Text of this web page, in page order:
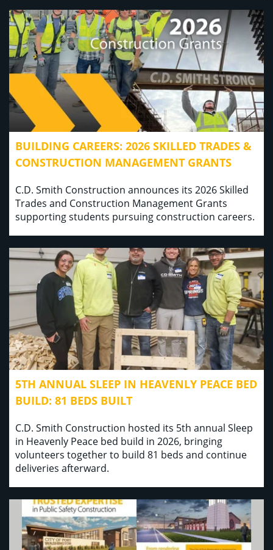
BUILDING CAREERS: 2026 SKILLED TRADES &
CONSTRUCTION MANAGEMENT GRANTS
C.D. Smith Construction announces its 2026 Skilled
Trades and Construction Management Grants
supporting students pursuing construction careers.
5TH ANNUAL SLEEP IN HEAVENLY PEACE BED
BUILD: 81 BEDS BUILT
C.D. Smith Construction hosted its 5th annual Sleep
in Heavenly Peace bed build in 2026, bringing
volunteers together to build 81 beds and continue
deliveries afterward.